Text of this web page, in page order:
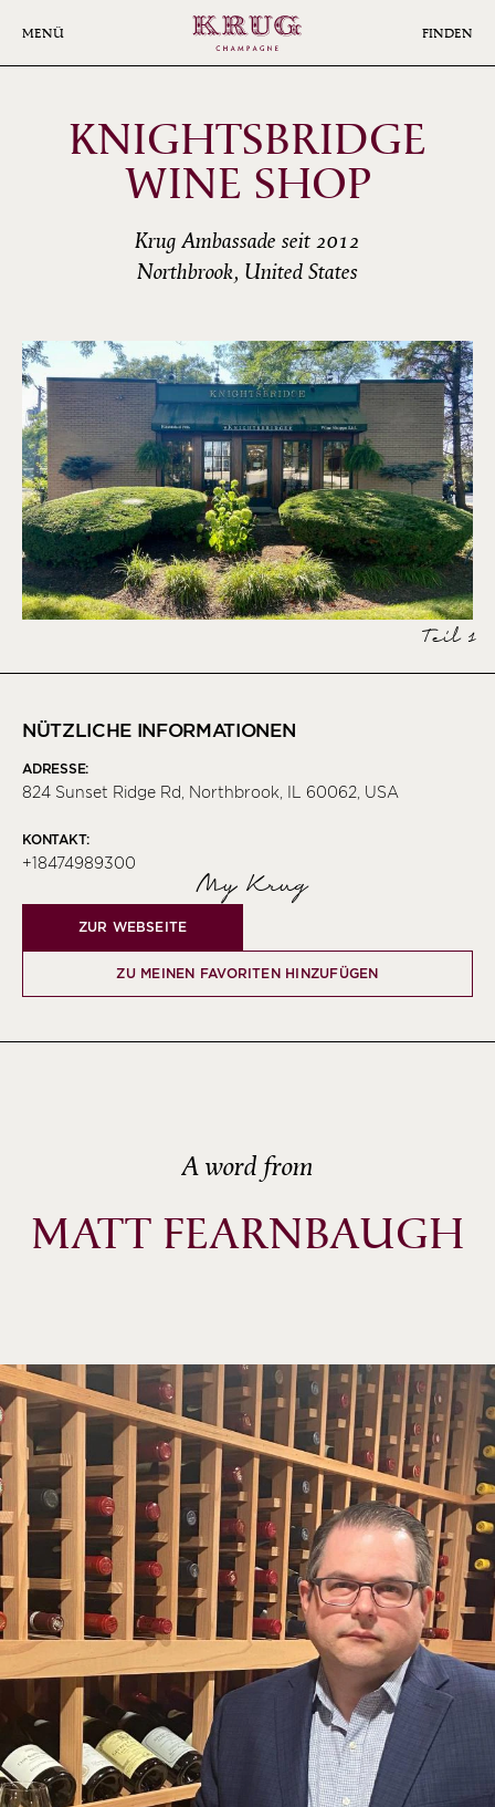
MENÜ FINDEN
KNIGHTSBRIDGE
WINE SHOP
Krug Ambassade seit 2012
Northbrook, United States
Teil 1
NÜTZLICHE INFORMATIONEN
ADRESSE:
824 Sunset Ridge Rd, Northbrook, IL 60062, USA
KONTAKT:
+18474989300
My Krug
ZUR WEBSEITE
ZU MEINEN FAVORITEN HINZUFÜGEN
A word from
MATT FEARNBAUGH